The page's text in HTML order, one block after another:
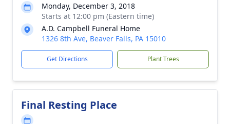
Monday, December 3, 2018
Starts at 12:00 pm (Eastern time)
A.D. Campbell Funeral Home
1326 8th Ave, Beaver Falls, PA 15010
Get Directions Plant Trees
Final Resting Place